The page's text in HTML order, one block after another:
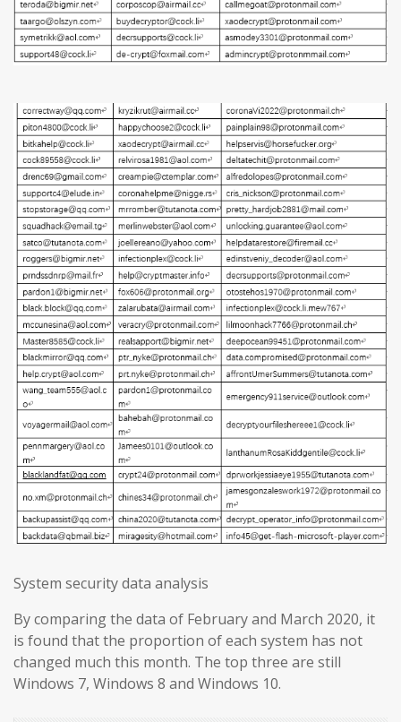
System security data analysis
By comparing the data of February and March 2020, it
is found that the proportion of each system has not
changed much this month. The top three are still
Windows 7, Windows 8 and Windows 10.